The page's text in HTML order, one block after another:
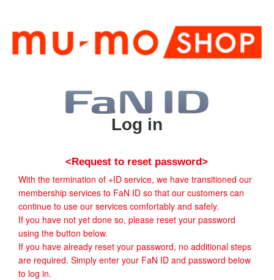
Log in
<Request to reset password>
With the termination of +ID service, we have transitioned our
membership services to FaN ID so that our customers can
continue to use our services comfortably and safely.
If you have not yet done so, please reset your password
using the button below.
If you have already reset your password, no additional steps
are required. Simply enter your FaN ID and password below
to log in.